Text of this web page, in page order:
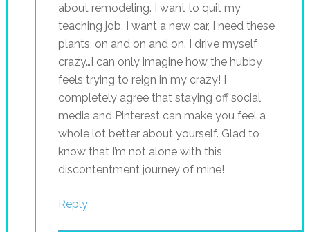
about remodeling. I want to quit my
teaching job, I want a new car, I need these
plants, on and on and on. I drive myself
crazy…I can only imagine how the hubby
feels trying to reign in my crazy! I
completely agree that staying off social
media and Pinterest can make you feel a
whole lot better about yourself. Glad to
know that I’m not alone with this
discontentment journey of mine!
Reply